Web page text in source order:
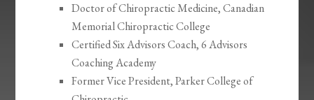
Doctor of Chiropractic Medicine, Canadian
Memorial Chiropractic College
Certified Six Advisors Coach, 6 Advisors
Coaching Academy
Former Vice President, Parker College of